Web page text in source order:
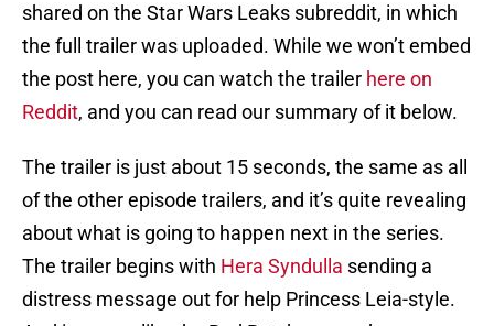
shared on the Star Wars Leaks subreddit, in which
the full trailer was uploaded. While we won’t embed
the post here, you can watch the trailer here on
Reddit, and you can read our summary of it below.
The trailer is just about 15 seconds, the same as all
of the other episode trailers, and it’s quite revealing
about what is going to happen next in the series.
The trailer begins with Hera Syndulla sending a
distress message out for help Princess Leia-style.